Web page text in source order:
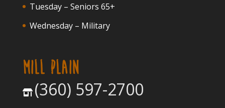
Tuesday – Seniors 65+
Wednesday – Military
MILL PLAIN
(360) 597-2700